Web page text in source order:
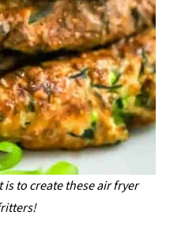
to create these air fryer